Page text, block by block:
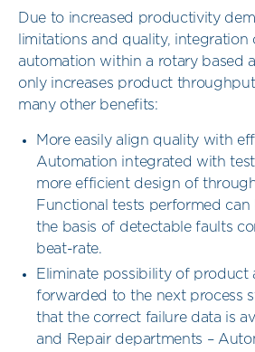
Due to increased productivity
limitations and quality, integration
automation within a rotary based
only increases product
many other benefits:
More easily align quality with
Automation integrated with
more efficient design of
Functional tests performed can
the basis of detectable faults
beat-rate.
Eliminate possibility of product
forwarded to the next process
that the correct failure data is
and Repair departments –